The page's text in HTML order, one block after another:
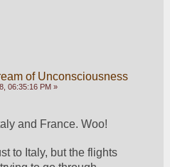
of Unconsciousness
06:35:16 PM »
and France. Woo!
to Italy, but the flights